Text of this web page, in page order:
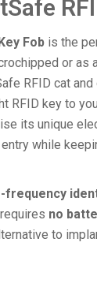
Fob is the
or as
RFID cat
RFID key to
its unique
while
frequency
no
to